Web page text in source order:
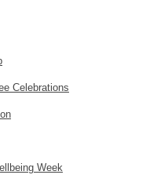
Celebrations
Week